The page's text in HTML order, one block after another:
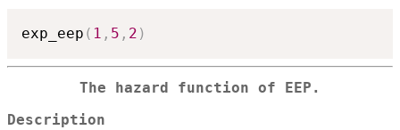
exp_eep ( 1 , 5 , 2 )
The hazard function of EEP.
Description